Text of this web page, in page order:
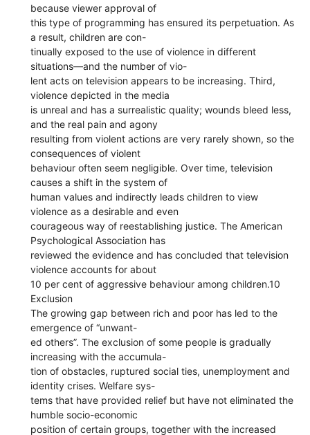
because viewer approval of
this type of programming has ensured its perpetuation. As
a result, children are con-
tinually exposed to the use of violence in different
situations—and the number of vio-
lent acts on television appears to be increasing. Third,
violence depicted in the media
is unreal and has a surrealistic quality; wounds bleed less,
and the real pain and agony
resulting from violent actions are very rarely shown, so the
consequences of violent
behaviour often seem negligible. Over time, television
causes a shift in the system of
human values and indirectly leads children to view
violence as a desirable and even
courageous way of reestablishing justice. The American
Psychological Association has
reviewed the evidence and has concluded that television
violence accounts for about
10 per cent of aggressive behaviour among children.10
Exclusion
The growing gap between rich and poor has led to the
emergence of “unwant-
ed others”. The exclusion of some people is gradually
increasing with the accumula-
tion of obstacles, ruptured social ties, unemployment and
identity crises. Welfare sys-
tems that have provided relief but have not eliminated the
humble socio-economic
position of certain groups, together with the increased